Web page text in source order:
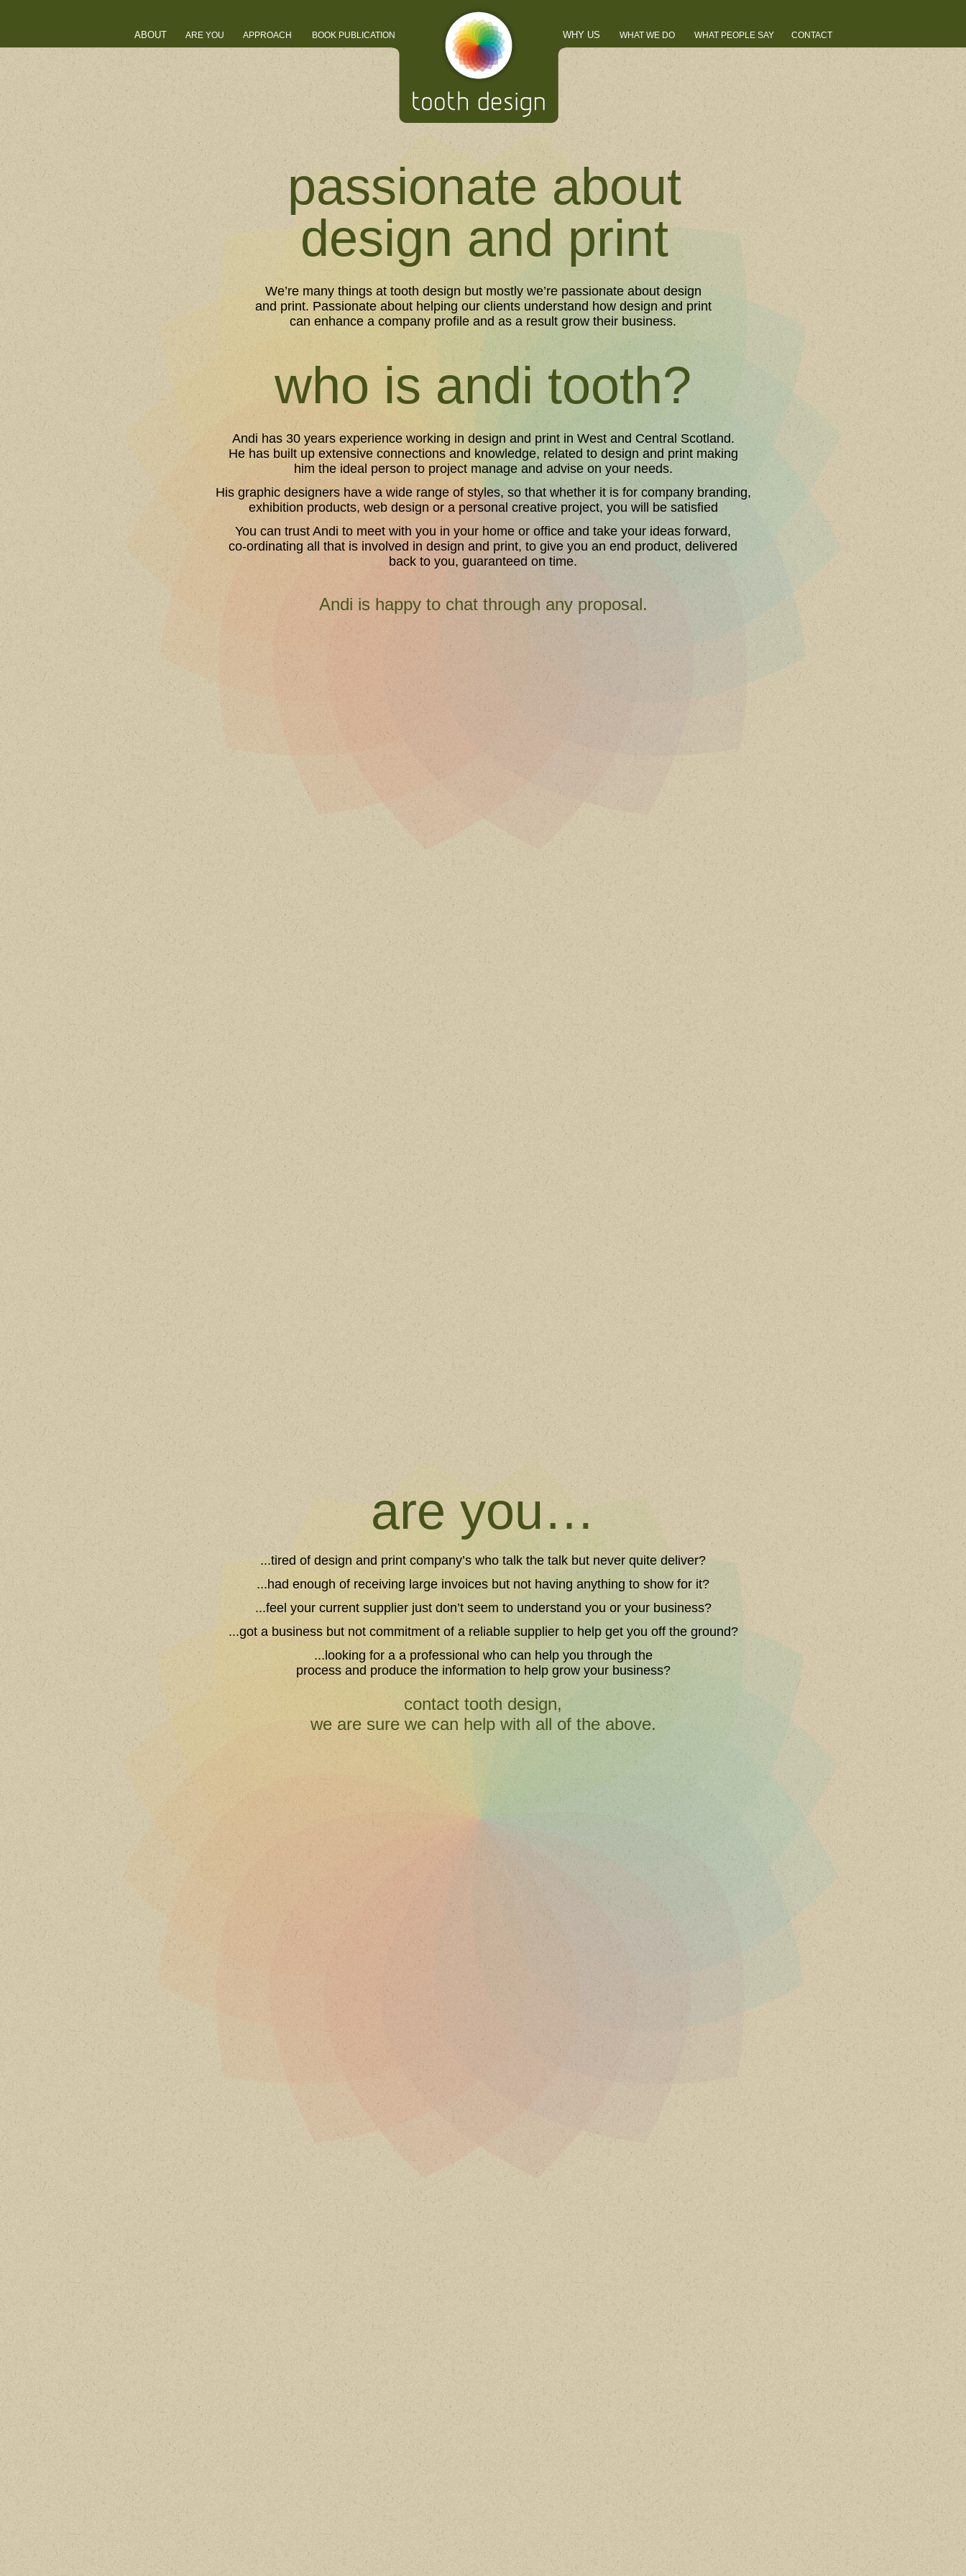
ABOUT WHAT WE DO
BOOK PUBLICATION
APPROACH WHY US
ARE YOU WHAT PEOPLE SAY CONTACT
passionate about
design and print
We’re many things at tooth design but mostly we’re passionate about design
and print. Passionate about helping our clients understand how design and print
can enhance a company profile and as a result grow their business.
who is andi tooth?
Andi has 30 years experience working in design and print in West and Central Scotland.
He has built up extensive connections and knowledge, related to design and print making
him the ideal person to project manage and advise on your needs.
His graphic designers have a wide range of styles, so that whether it is for company branding,
exhibition products, web design or a personal creative project, you will be satisfied
You can trust Andi to meet with you in your home or office and take your ideas forward,
co-ordinating all that is involved in design and print, to give you an end product, delivered
back to you, guaranteed on time.
Andi is happy to chat through any proposal.
are you…
...tired of design and print company’s who talk the talk but never quite deliver?
...had enough of receiving large invoices but not having anything to show for it?
...feel your current supplier just don’t seem to understand you or your business?
...got a business but not commitment of a reliable supplier to help get you off the ground?
...looking for a a professional who can help you through the
process and produce the information to help grow your business?
contact tooth design,
we are sure we can help with all of the above.